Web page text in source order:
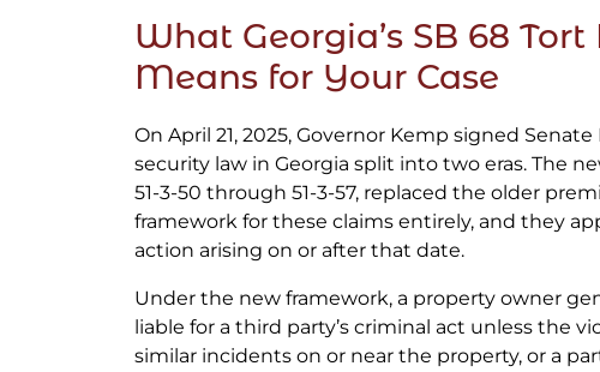
What Georgia’s SB 68 Tort
Means for Your Case
On April 21, 2025, Governor Kemp signed
security law in Georgia split into two eras. The
51-3-50 through 51-3-57, replaced the older
framework for these claims entirely, and they
action arising on or after that date.
Under the new framework, a property owner
liable for a third party’s criminal act unless the
similar incidents on or near the property, or a